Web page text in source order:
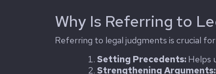
Why Is Referring to
Referring to legal judgments is crucial
Setting Precedents: Helps
Strengthening Arguments: